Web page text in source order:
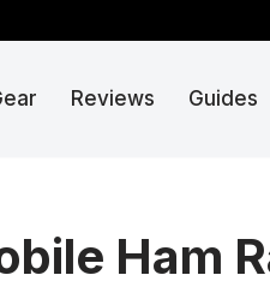
Reviews Guides
Ham